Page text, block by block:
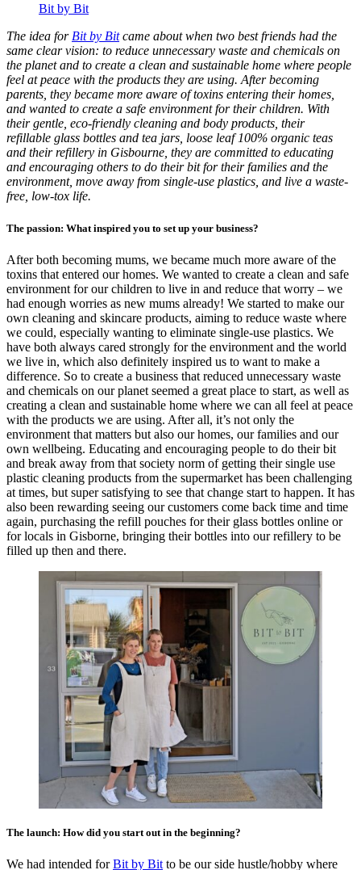
Bit by Bit
The idea forBit by Bitcame about when two best friends had the
same clear vision: to reduce unnecessary waste and chemicals on
the planet and to create a clean and sustainable home where people
feel at peace with the products they are using. After becoming
parents, they became more aware of toxins entering their homes,
and wanted to create a safe environment for their children. With
their gentle, eco-friendly cleaning and body products, their
refillable glass bottles and tea jars, loose leaf 100% organic teas
and their refillery in Gisbourne, they are committed to educating
and encouraging others to do their bit for their families and the
environment, move away from single-use plastics, and live a waste-
free, low-tox life.
The passion: What inspired you to set up your business?
After both becoming mums, we became much more aware of the
toxins that entered our homes. We wanted to create a clean and safe
environment for our children to live in and reduce that worry – we
had enough worries as new mums already! We started to make our
own cleaning and skincare products, aiming to reduce waste where
we could, especially wanting to eliminate single-use plastics. We
have both always cared strongly for the environment and the world
we live in, which also definitely inspired us to want to make a
difference. So to create a business that reduced unnecessary waste
and chemicals on our planet seemed a great place to start, as well as
creating a clean and sustainable home where we can all feel at peace
with the products we are using. After all, it’s not only the
environment that matters but also our homes, our families and our
own wellbeing. Educating and encouraging people to do their bit
and break away from that society norm of getting their single use
plastic cleaning products from the supermarket has been challenging
at times, but super satisfying to see that change start to happen. It has
also been rewarding seeing our customers come back time and time
again, purchasing the refill pouches for their glass bottles online or
for locals in Gisborne, bringing their bottles into our refillery to be
filled up then and there.
The launch: How did you start out in the beginning?
We had intended forBit by Bit to be our side hustle/hobby where